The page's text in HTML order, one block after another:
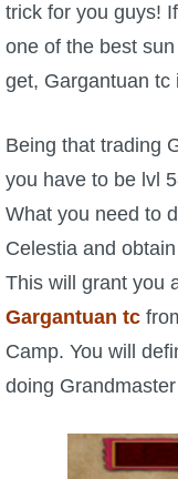
W101 Training
Trivia Machine
Full Pirate101
P101 Skills
trick for you guys!
one of the best
get, Gargantuan tc
Being that trading
you have to be lvl
What you need to
Celestia and
This will grant you
Gargantuan tc
Camp. You will
doing